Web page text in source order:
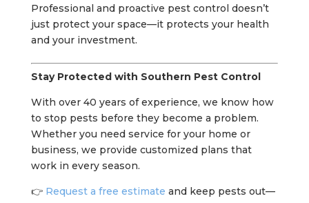
Professional and proactive pest control doesn’t
just protect your space—it protects your health
and your investment.
Stay Protected with Southern Pest Control
With over 40 years of experience, we know how
to stop pests before they become a problem.
Whether you need service for your home or
business, we provide customized plans that
work in every season.
👉 Request a free estimate and keep pests out—